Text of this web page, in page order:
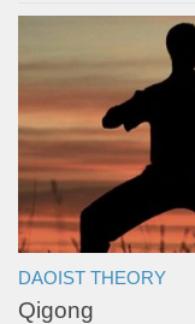
DAOIST THEORY
Qigong